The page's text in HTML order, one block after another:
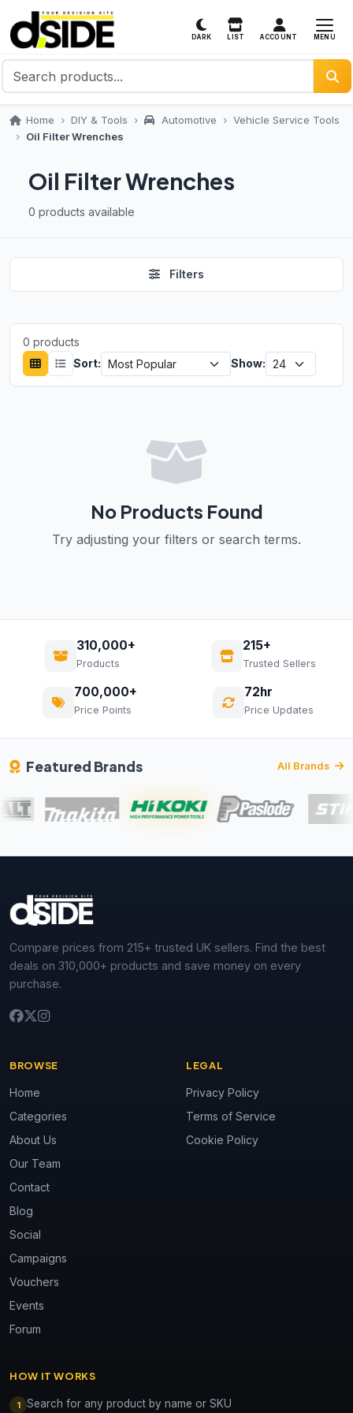
DARK LIST ACCOUNT MENU
Home DIY & Tools Automotive
Vehicle Service Tools
Oil Filter Wrenches
Oil Filter Wrenches
0 products available
Filters
0 products
Sort:
Show:
No Products Found
Try adjusting your filters or search terms.
310,000+
Products
215+
Trusted Sellers
700,000+
Price Points
72hr
Price Updates
Featured Brands All Brands
Compare prices from 215+ trusted UK sellers. Find the best
deals on 310,000+ products and save money on every
purchase.
BROWSE
Home
Categories
About Us
Our Team
Contact
Blog
Social
Campaigns
Vouchers
Events
Forum
LEGAL
Privacy Policy
Terms of Service
Cookie Policy
HOW IT WORKS
1 Search for any product by name or SKU